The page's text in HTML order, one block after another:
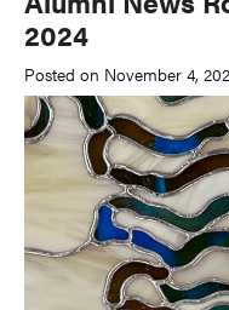
2024
Posted on November 4,